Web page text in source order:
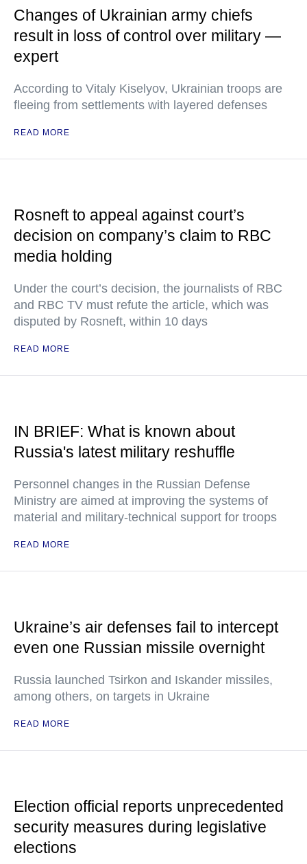
Changes of Ukrainian army chiefs
result in loss of control over military —
expert
According to Vitaly Kiselyov, Ukrainian troops are
fleeing from settlements with layered defenses
READ MORE
Rosneft to appeal against court’s
decision on company’s claim to RBC
media holding
Under the court’s decision, the journalists of RBC
and RBC TV must refute the article, which was
disputed by Rosneft, within 10 days
READ MORE
IN BRIEF: What is known about
Russia's latest military reshuffle
Personnel changes in the Russian Defense
Ministry are aimed at improving the systems of
material and military-technical support for troops
READ MORE
Ukraine’s air defenses fail to intercept
even one Russian missile overnight
Russia launched Tsirkon and Iskander missiles,
among others, on targets in Ukraine
READ MORE
Election official reports unprecedented
security measures during legislative
elections